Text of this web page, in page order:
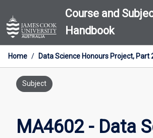
to
content
Course and
Handbook
Home / Data Science Honours Project, Part
Subject
MA4602 - Data